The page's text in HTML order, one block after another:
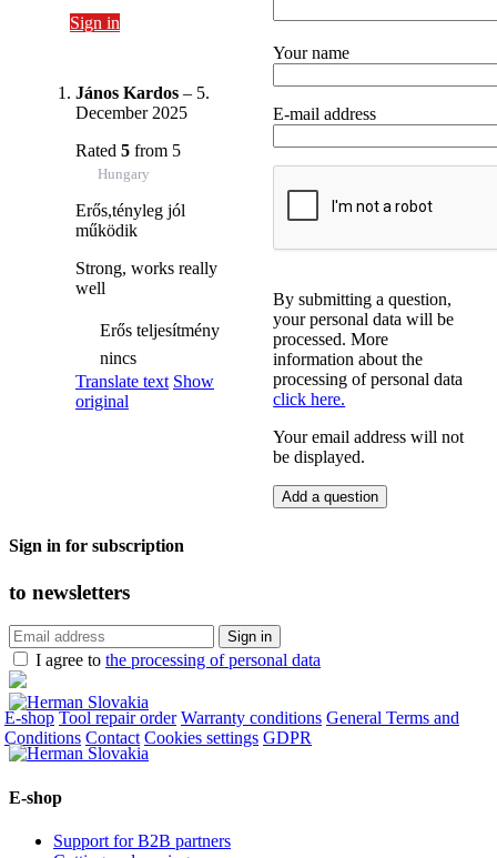
Sign in
János Kardos – 5.
December 2025
Rated 5 from 5
Hungary
Erős,tényleg jól
működik
Strong, works really
well
Erős teljesítmény
nincs
Translate text Show
original
Your name
E-mail address
By submitting a question,
your personal data will be
processed. More
information about the
processing of personal data
click here.
Your email address will not
be displayed.
Sign in for subscription
to newsletters
I agree to the processing of personal data
E-shop Tool repair order Warranty conditions General Terms and
Conditions Contact Cookies settings GDPR
E-shop
Support for B2B partners